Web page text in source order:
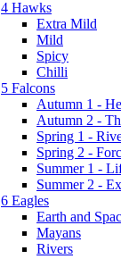
4 Hawks
Extra Mild
Mild
Spicy
Chilli
5 Falcons
Autumn 1 -
Autumn 2 -
Spring 1 -
Spring 2 -
Summer 1 -
Summer 2 -
6 Eagles
Earth and
Mayans
Rivers